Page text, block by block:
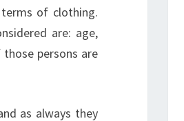
of clothing.
are: age,
persons are
as always they